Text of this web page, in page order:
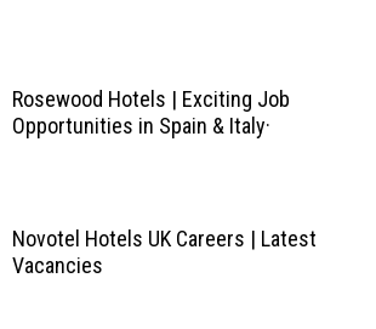
Rosewood Hotels | Exciting Job
Opportunities in Spain & Italy·
Novotel Hotels UK Careers | Latest
Vacancies